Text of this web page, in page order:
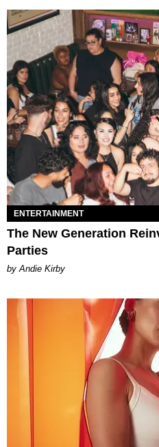
ENTERTAINMENT
The New Generation
Parties
by Andie Kirby